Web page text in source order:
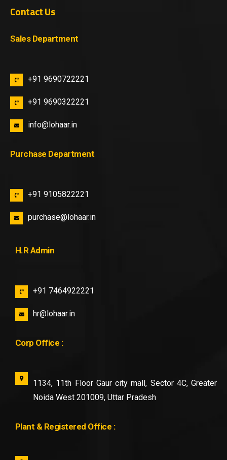
Contact Us
Sales Department
+91 9690722221
+91 9690322221
info@lohaar.in
Purchase Department
+91 9105822221
purchase@lohaar.in
H.R Admin
+91 7464922221
hr@lohaar.in
Corp Office :
1134, 11th Floor Gaur city mall, Sector 4C, Greater
Noida West 201009, Uttar Pradesh
Plant & Registered Office :